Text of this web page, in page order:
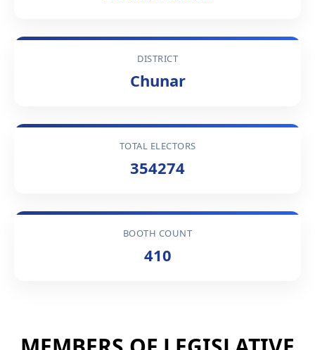
DISTRICT
Chunar
TOTAL ELECTORS
354274
BOOTH COUNT
410